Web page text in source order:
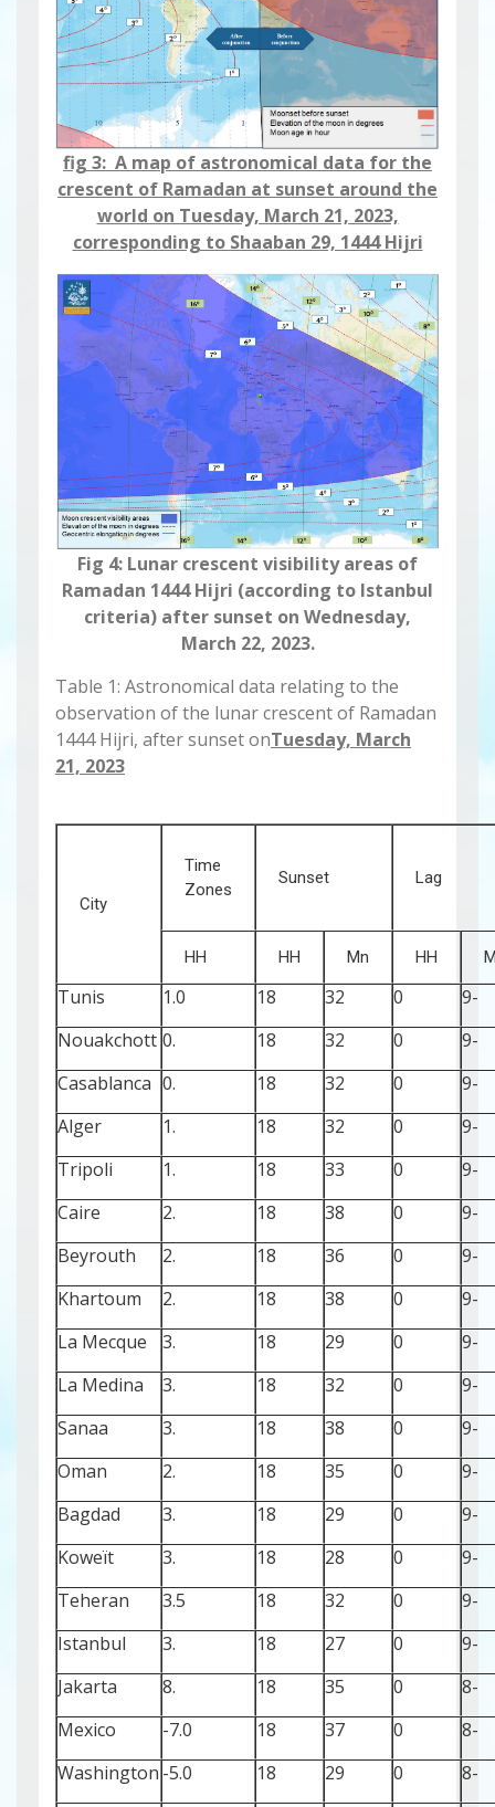
fig 3: A map of astronomical data for the
crescent of Ramadan at sunset around the
world on Tuesday, March 21, 2023,
corresponding to Shaaban 29, 1444 Hijri
Fig 4: Lunar crescent visibility areas of
Ramadan 1444 Hijri (according to Istanbul
criteria) after sunset on Wednesday,
March 22, 2023.
Table 1: Astronomical data relating to the
observation of the lunar crescent of Ramadan
1444 Hijri, after sunset onTuesday, March
21, 2023
City
Time
Zones
Sunset Lag
HH HH Mn HH
Tunis 1.0 18 32 0
-9
Nouakchott 0. 18 32 0
-9
Casablanca 0. 18 32 0
-9
Alger
1. 18 32 0
-9
Tripoli
1. 18 33 0
-9
Caire
2. 18 38 0
-9
Beyrouth
2. 18 36 0
-9
Khartoum
2. 18 38 0
-9
La Mecque
3. 18 29 0
-9
La Medina
3. 18 32 0
-9
Sanaa
3. 18 38 0
-9
Oman
2. 18 35 0
-9
Bagdad
3. 18 29 0
-9
Koweït
3. 18 28 0
-9
Teheran
3.5 18 32 0
-9
Istanbul
3. 18 27 0
-9
Jakarta
8. 18 35 0
-8
Mexico
-7.0 18 37 0
-8
Washington -5.0 18 29 0
-8